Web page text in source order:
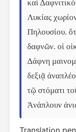
καὶ
Λυκίας
Πηλουσίου.
δαφνῶν. οἱ
Δάφνη
δεξιᾷ
τῷ στόματι
Ἀνάπλουν
Translation